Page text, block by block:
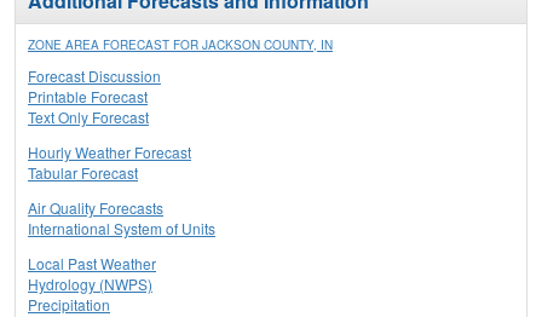
ZONE AREA FORECAST FOR JACKSON COUNTY, IN
Forecast Discussion
Printable Forecast
Text Only Forecast
Hourly Weather Forecast
Tabular Forecast
Air Quality Forecasts
International System of Units
Local Past Weather
Hydrology (NWPS)
Precipitation